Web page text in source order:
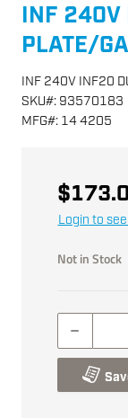
INF 240V
PLATE/
INF 240V INF20
SKU#: 93570183
MFG#: 14 4205
Login to
Not in Stock